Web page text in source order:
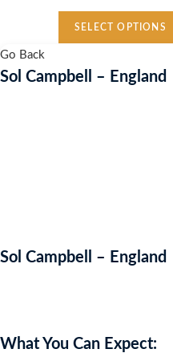
SELECT OPTIONS
Go Back
Sol Campbell – England
Sol Campbell – England
What You Can Expect: